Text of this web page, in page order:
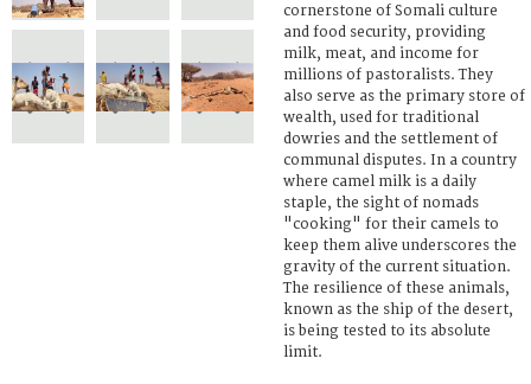
cornerstone of Somali culture
and food security, providing
milk, meat, and income for
millions of pastoralists. They
also serve as the primary store of
wealth, used for traditional
dowries and the settlement of
communal disputes. In a country
where camel milk is a daily
staple, the sight of nomads
"cooking" for their camels to
keep them alive underscores the
gravity of the current situation.
The resilience of these animals,
known as the ship of the desert,
is being tested to its absolute
limit.